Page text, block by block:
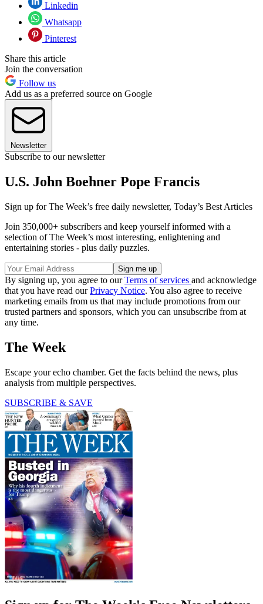
Linkedin
Whatsapp
Pinterest
Share this article
Join the conversation
Follow us
Add us as a preferred source on Google
Newsletter
Subscribe to our newsletter
U.S. John Boehner Pope Francis
Sign up for The Week’s free daily newsletter, Today’s Best Articles
Join 350,000+ subscribers and keep yourself informed with a
selection of The Week’s most interesting, enlightening and
entertaining stories - plus daily puzzles.
By signing up, you agree to ourTerms of services and acknowledge
that you have read ourPrivacy Notice. You also agree to receive
marketing emails from us that may include promotions from our
trusted partners and sponsors, which you can unsubscribe from at
any time.
The Week
Escape your echo chamber. Get the facts behind the news, plus
analysis from multiple perspectives.
SUBSCRIBE & SAVE